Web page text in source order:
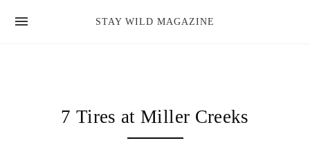
STAY WILD MAGAZINE
7 Tires at Miller Creeks